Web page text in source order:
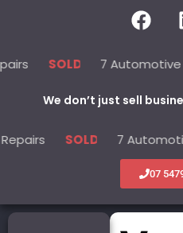
SOLD 7 Automotive – Parts
We don’t just sell
SOLD 7 Automotive –
07